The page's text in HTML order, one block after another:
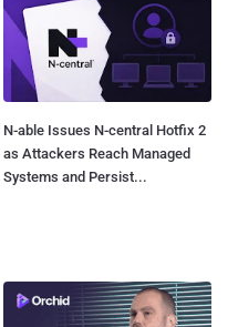
N-able Issues N-central Hotfix 2
as Attackers Reach Managed
Systems and Persist...